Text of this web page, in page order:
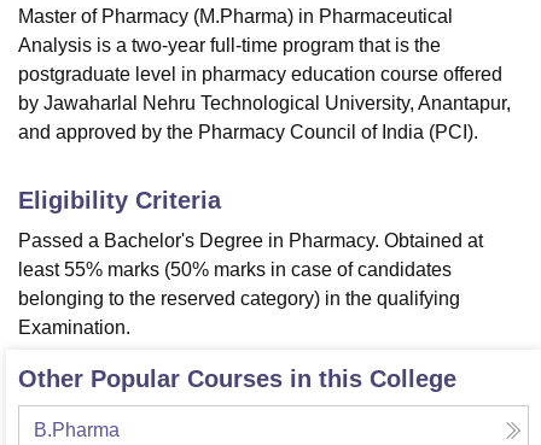
College Of Nursing, MumbaiICT MumbaiASMSOC Mumbai
Christian College
Loyola College Crescent College
Centre, Kolkata
Guru Nanak Institute Of Hotel Management, Kolkata
SciencesCompetition PharmacyAnimation and Design
ReviewsAmrita Vishwa Vidyapeetham ReviewsIBS Hyderabad
Master of Pharmacy (M.Pharma) in Pharmaceutical
Analysis is a two-year full-time program that is the
postgraduate level in pharmacy education course offered
by Jawaharlal Nehru Technological University, Anantapur,
and approved by the Pharmacy Council of India (PCI).
Eligibility Criteria
Passed a Bachelor's Degree in Pharmacy. Obtained at
least 55% marks (50% marks in case of candidates
belonging to the reserved category) in the qualifying
Examination.
Other Popular Courses in this College
B.Pharma